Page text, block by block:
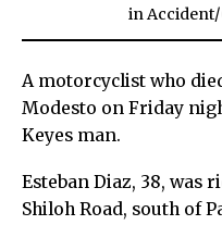
inAccident/
A motorcyclist who
Modesto on Friday
Keyes man.
Esteban Diaz, 38, was
Shiloh Road, south of